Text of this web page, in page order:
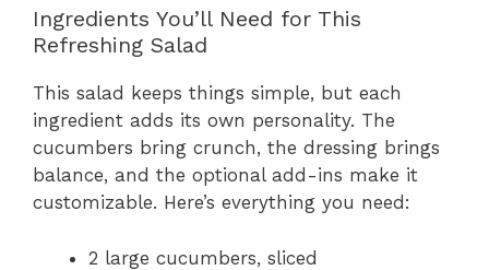
Ingredients You’ll Need for This
Refreshing Salad
This salad keeps things simple, but each
ingredient adds its own personality. The
cucumbers bring crunch, the dressing brings
balance, and the optional add-ins make it
customizable. Here’s everything you need:
2 large cucumbers, sliced